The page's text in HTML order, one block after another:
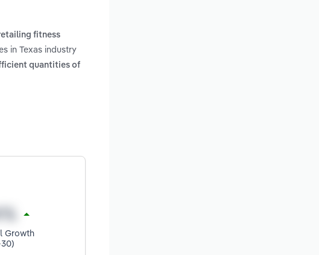
fitness
in Texas industry
quantities of
Growth